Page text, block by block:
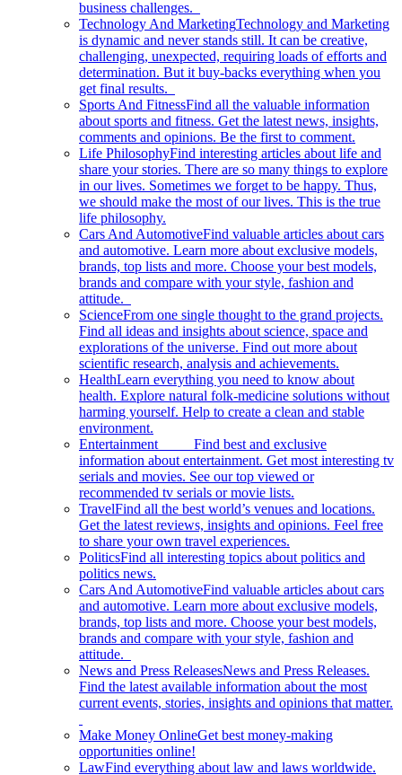
business challenges.
Technology And MarketingTechnology and Marketing
is dynamic and never stands still. It can be creative,
challenging, unexpected, requiring loads of efforts and
determination. But it buy-backs everything when you
get final results.
Sports And FitnessFind all the valuable information
about sports and fitness. Get the latest news, insights,
comments and opinions. Be the first to comment.
Life PhilosophyFind interesting articles about life and
share your stories. There are so many things to explore
in our lives. Sometimes we forget to be happy. Thus,
we should make the most of our lives. This is the true
life philosophy.
Cars And AutomotiveFind valuable articles about cars
and automotive. Learn more about exclusive models,
brands, top lists and more. Choose your best models,
brands and compare with your style, fashion and
attitude.
ScienceFrom one single thought to the grand projects.
Find all ideas and insights about science, space and
explorations of the universe. Find out more about
scientific research, analysis and achievements.
HealthLearn everything you need to know about
health. Explore natural folk-medicine solutions without
harming yourself. Help to create a clean and stable
environment.
Entertainment Find best and exclusive
information about entertainment. Get most interesting tv
serials and movies. See our top viewed or
recommended tv serials or movie lists.
TravelFind all the best world’s venues and locations.
Get the latest reviews, insights and opinions. Feel free
to share your own travel experiences.
PoliticsFind all interesting topics about politics and
politics news.
Cars And AutomotiveFind valuable articles about cars
and automotive. Learn more about exclusive models,
brands, top lists and more. Choose your best models,
brands and compare with your style, fashion and
attitude.
News and Press ReleasesNews and Press Releases.
Find the latest available information about the most
current events, stories, insights and opinions that matter.
Make Money OnlineGet best money-making
opportunities online!
LawFind everything about law and laws worldwide.